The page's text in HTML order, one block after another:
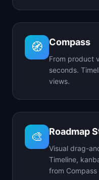
🧭 Compass
From product
seconds.
views.
🎨 Roadmap
Visual drag-
Timeline,
from